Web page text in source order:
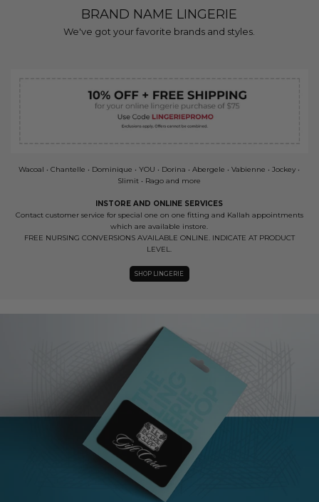
BRAND NAME LINGERIE
We've got your favorite brands and styles.
Wacoal • Chantelle • Dominique • YOU • Dorina • Abergele • Vabienne • Jockey •
Slimit • Rago and more
INSTORE AND ONLINE SERVICES
Contact customer service for special one on one fitting and Kallah appointments
which are available instore.
FREE NURSING CONVERSIONS AVAILABLE ONLINE. INDICATE AT PRODUCT
LEVEL.
SHOP LINGERIE